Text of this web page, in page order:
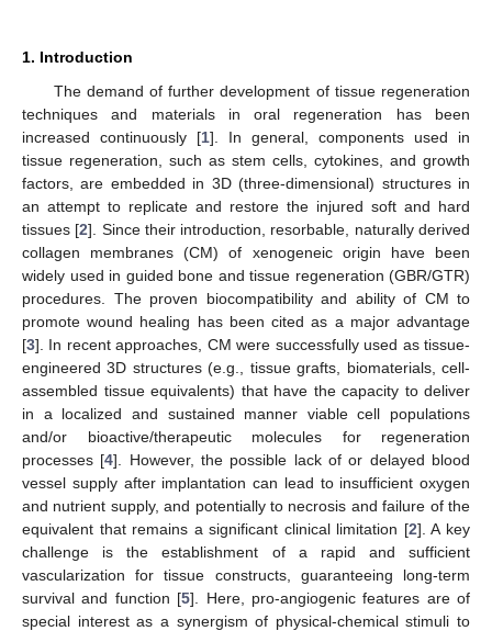
1. Introduction
The demand of further development of tissue regeneration
techniques and materials in oral regeneration has been
increased continuously [1]. In general, components used in
tissue regeneration, such as stem cells, cytokines, and growth
factors, are embedded in 3D (three-dimensional) structures in
an attempt to replicate and restore the injured soft and hard
tissues [2]. Since their introduction, resorbable, naturally derived
collagen membranes (CM) of xenogeneic origin have been
widely used in guided bone and tissue regeneration (GBR/GTR)
procedures. The proven biocompatibility and ability of CM to
promote wound healing has been cited as a major advantage
[3]. In recent approaches, CM were successfully used as tissue-
engineered 3D structures (e.g., tissue grafts, biomaterials, cell-
assembled tissue equivalents) that have the capacity to deliver
in a localized and sustained manner viable cell populations
and/or bioactive/therapeutic molecules for regeneration
processes [4]. However, the possible lack of or delayed blood
vessel supply after implantation can lead to insufficient oxygen
and nutrient supply, and potentially to necrosis and failure of the
equivalent that remains a significant clinical limitation [2]. A key
challenge is the establishment of a rapid and sufficient
vascularization for tissue constructs, guaranteeing long-term
survival and function [5]. Here, pro-angiogenic features are of
special interest as a synergism of physical-chemical stimuli to